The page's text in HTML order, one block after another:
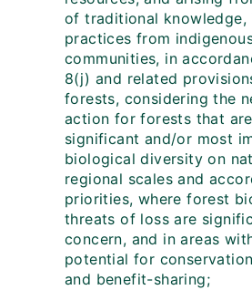
of traditional knowledge,
practices from
communities, in
8(j) and related
forests, considering the
action for forests that
significant and/or most
biological diversity on
regional scales and
priorities, where forest
threats of loss are
concern, and in areas
potential for
and benefit-sharing;